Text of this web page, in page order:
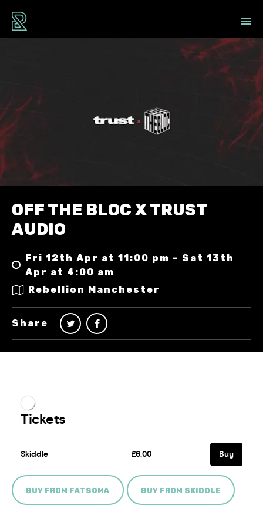
OFF THE BLOC X TRUST
AUDIO
Fri 12th Apr at 11:00 pm – Sat 13th
Apr at 4:00 am
Rebellion Manchester
Share
BUY FROM FATSOMA BUY FROM SKIDDLE